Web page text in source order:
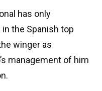
has only
the Spanish top
winger as
management of him